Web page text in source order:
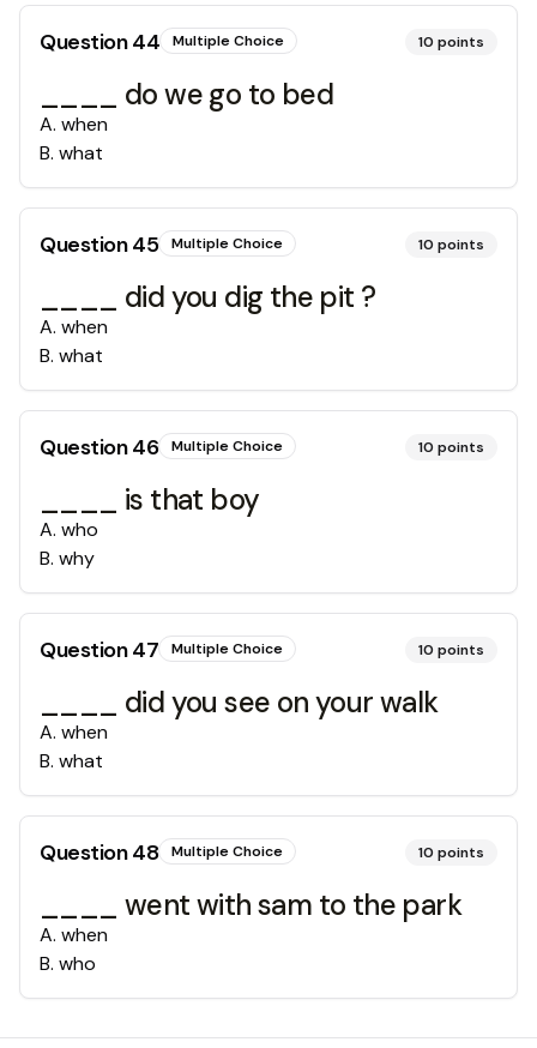
Question44 Multiple Choice 10 points
____ do we go to bed
A. when
B. what
Question45 Multiple Choice 10 points
____ did you dig the pit ?
A. when
B. what
Question46 Multiple Choice 10 points
____ is that boy
A. who
B. why
Question47 Multiple Choice 10 points
____ did you see on your walk
A. when
B. what
Question48 Multiple Choice 10 points
____ went with sam to the park
A. when
B. who